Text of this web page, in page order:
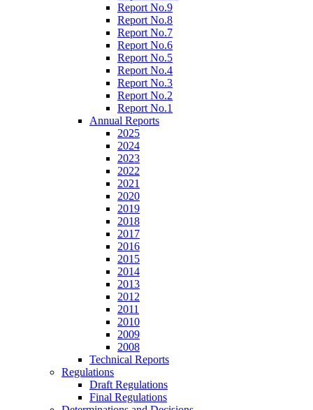
Report No.9
Report No.8
Report No.7
Report No.6
Report No.5
Report No.4
Report No.3
Report No.2
Report No.1
Annual Reports
2025
2024
2023
2022
2021
2020
2019
2018
2017
2016
2015
2014
2013
2012
2011
2010
2009
2008
Technical Reports
Regulations
Draft Regulations
Final Regulations